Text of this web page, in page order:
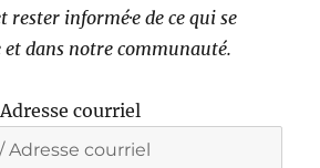
rester informé·e de ce qui se
et dans notre communauté.
courriel